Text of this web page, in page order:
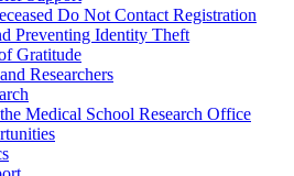
Do Not Contact Registration
Preventing Identity Theft
Gratitude
Researchers
Medical School Research Office